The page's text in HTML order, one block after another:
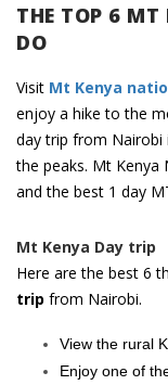
THE TOP 6 MT
DO
Visit Mt Kenya
enjoy a hike to the
day trip from Nairobi
the peaks. Mt Kenya
and the best 1 day
Mt Kenya Day trip
Here are the best 6
trip from Nairobi.
View the rural
Enjoy one of